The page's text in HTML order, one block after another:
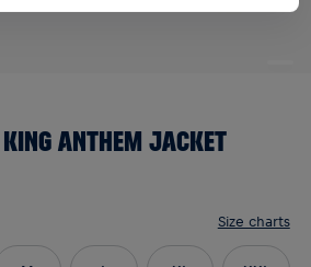
ANTHEM JACKET
Size charts